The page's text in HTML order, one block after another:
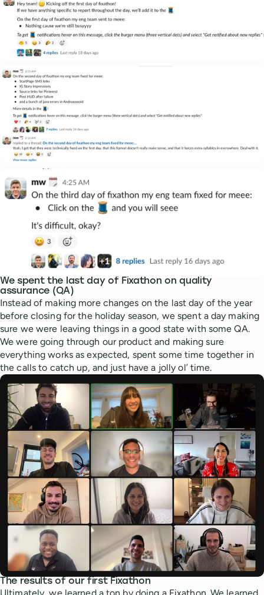
We spent the last day of Fixathon on quality
assurance (QA)
Instead of making more changes on the last day of the year
before closing for the holiday season, we spent a day making
sure we were leaving things in a good state with some QA.
We were going through our product and making sure
everything works as expected, spent some time together in
the calls to catch up, and just have a jolly ol’ time.
The results of our first Fixathon